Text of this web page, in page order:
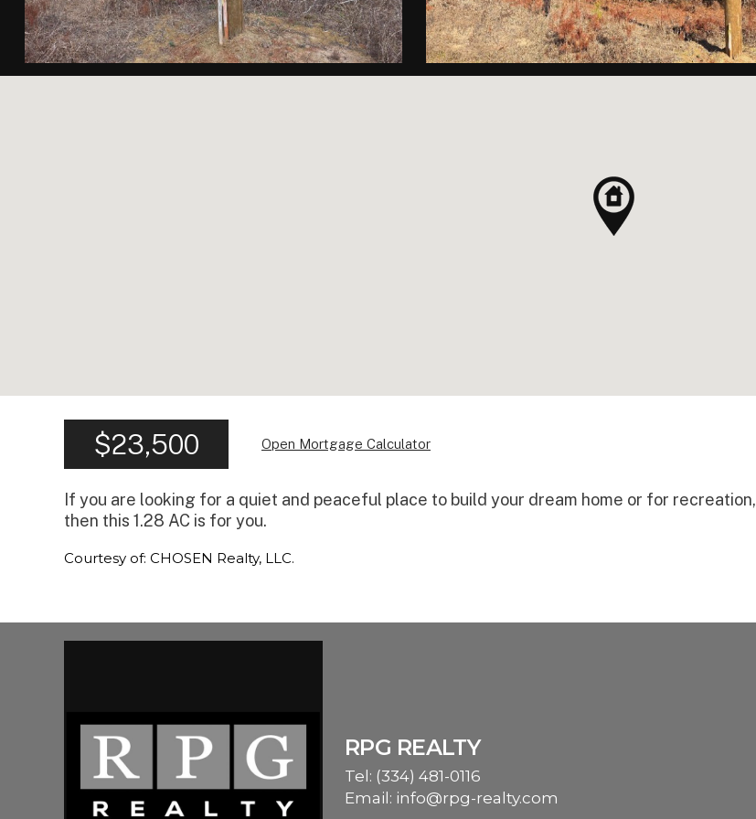
$23,500 Open Mortgage Calculator
If you are looking for a quiet and peaceful place to build your dream home or for recreation,
then this 1.28 AC is for you.
Courtesy of: CHOSEN Realty, LLC.
RPG REALTY
Tel: (334) 481-0116
Email: info@rpg-realty.com